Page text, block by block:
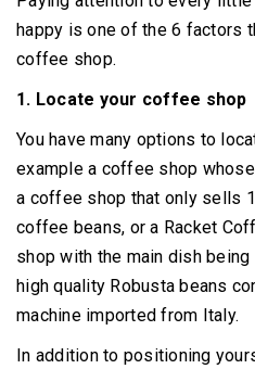
happy is one of the 6 factors
coffee shop.
1. Locate your coffee shop
You have many options to
example a coffee shop
a coffee shop that only sells
coffee beans, or a Racket
shop with the main dish
high quality Robusta beans
machine imported from Italy.
In addition to positioning